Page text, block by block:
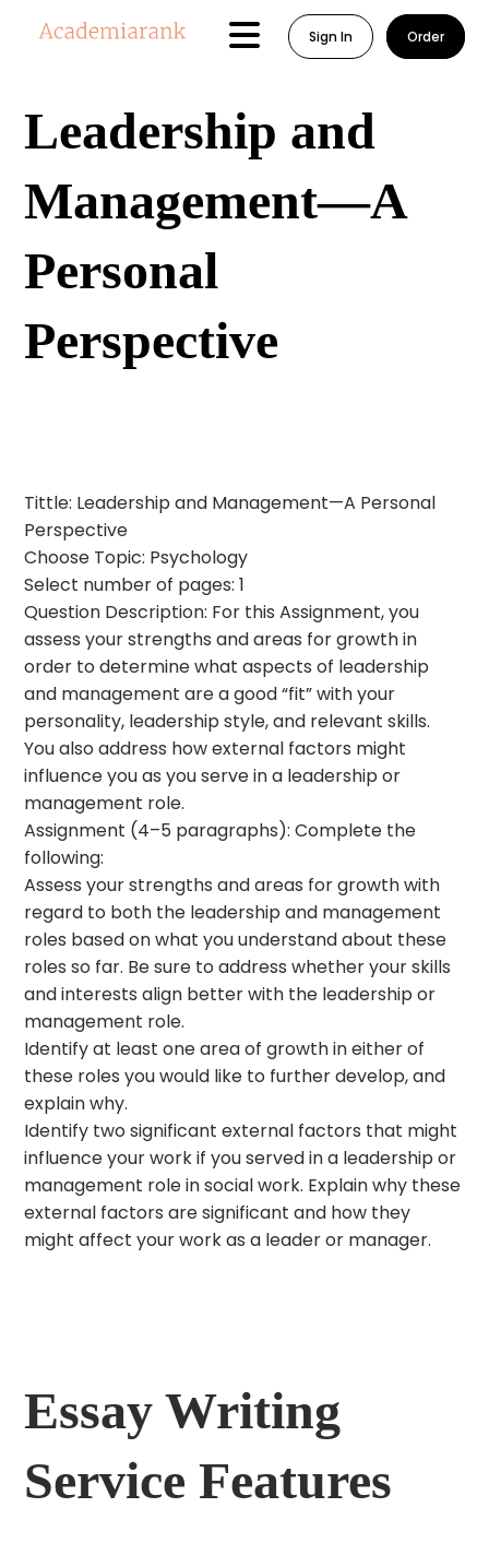
Sign In Order
Leadership and
Management—A
Personal
Perspective
Tittle: Leadership and Management—A Personal
Perspective
Choose Topic: Psychology
Select number of pages: 1
Question Description: For this Assignment, you
assess your strengths and areas for growth in
order to determine what aspects of leadership
and management are a good “fit” with your
personality, leadership style, and relevant skills.
You also address how external factors might
influence you as you serve in a leadership or
management role.
Assignment (4–5 paragraphs): Complete the
following:
Assess your strengths and areas for growth with
regard to both the leadership and management
roles based on what you understand about these
roles so far. Be sure to address whether your skills
and interests align better with the leadership or
management role.
Identify at least one area of growth in either of
these roles you would like to further develop, and
explain why.
Identify two significant external factors that might
influence your work if you served in a leadership or
management role in social work. Explain why these
external factors are significant and how they
might affect your work as a leader or manager.
Essay Writing
Service Features